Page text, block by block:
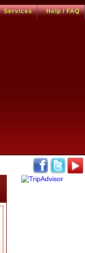
Services Help / FAQ